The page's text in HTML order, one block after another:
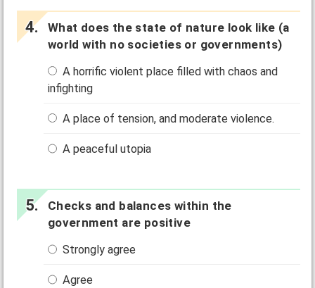
What does the state of nature look like (a
world with no societies or governments)
A horrific violent place filled with chaos and
infighting
A place of tension, and moderate violence.
A peaceful utopia
Checks and balances within the
government are positive
Strongly agree
Agree